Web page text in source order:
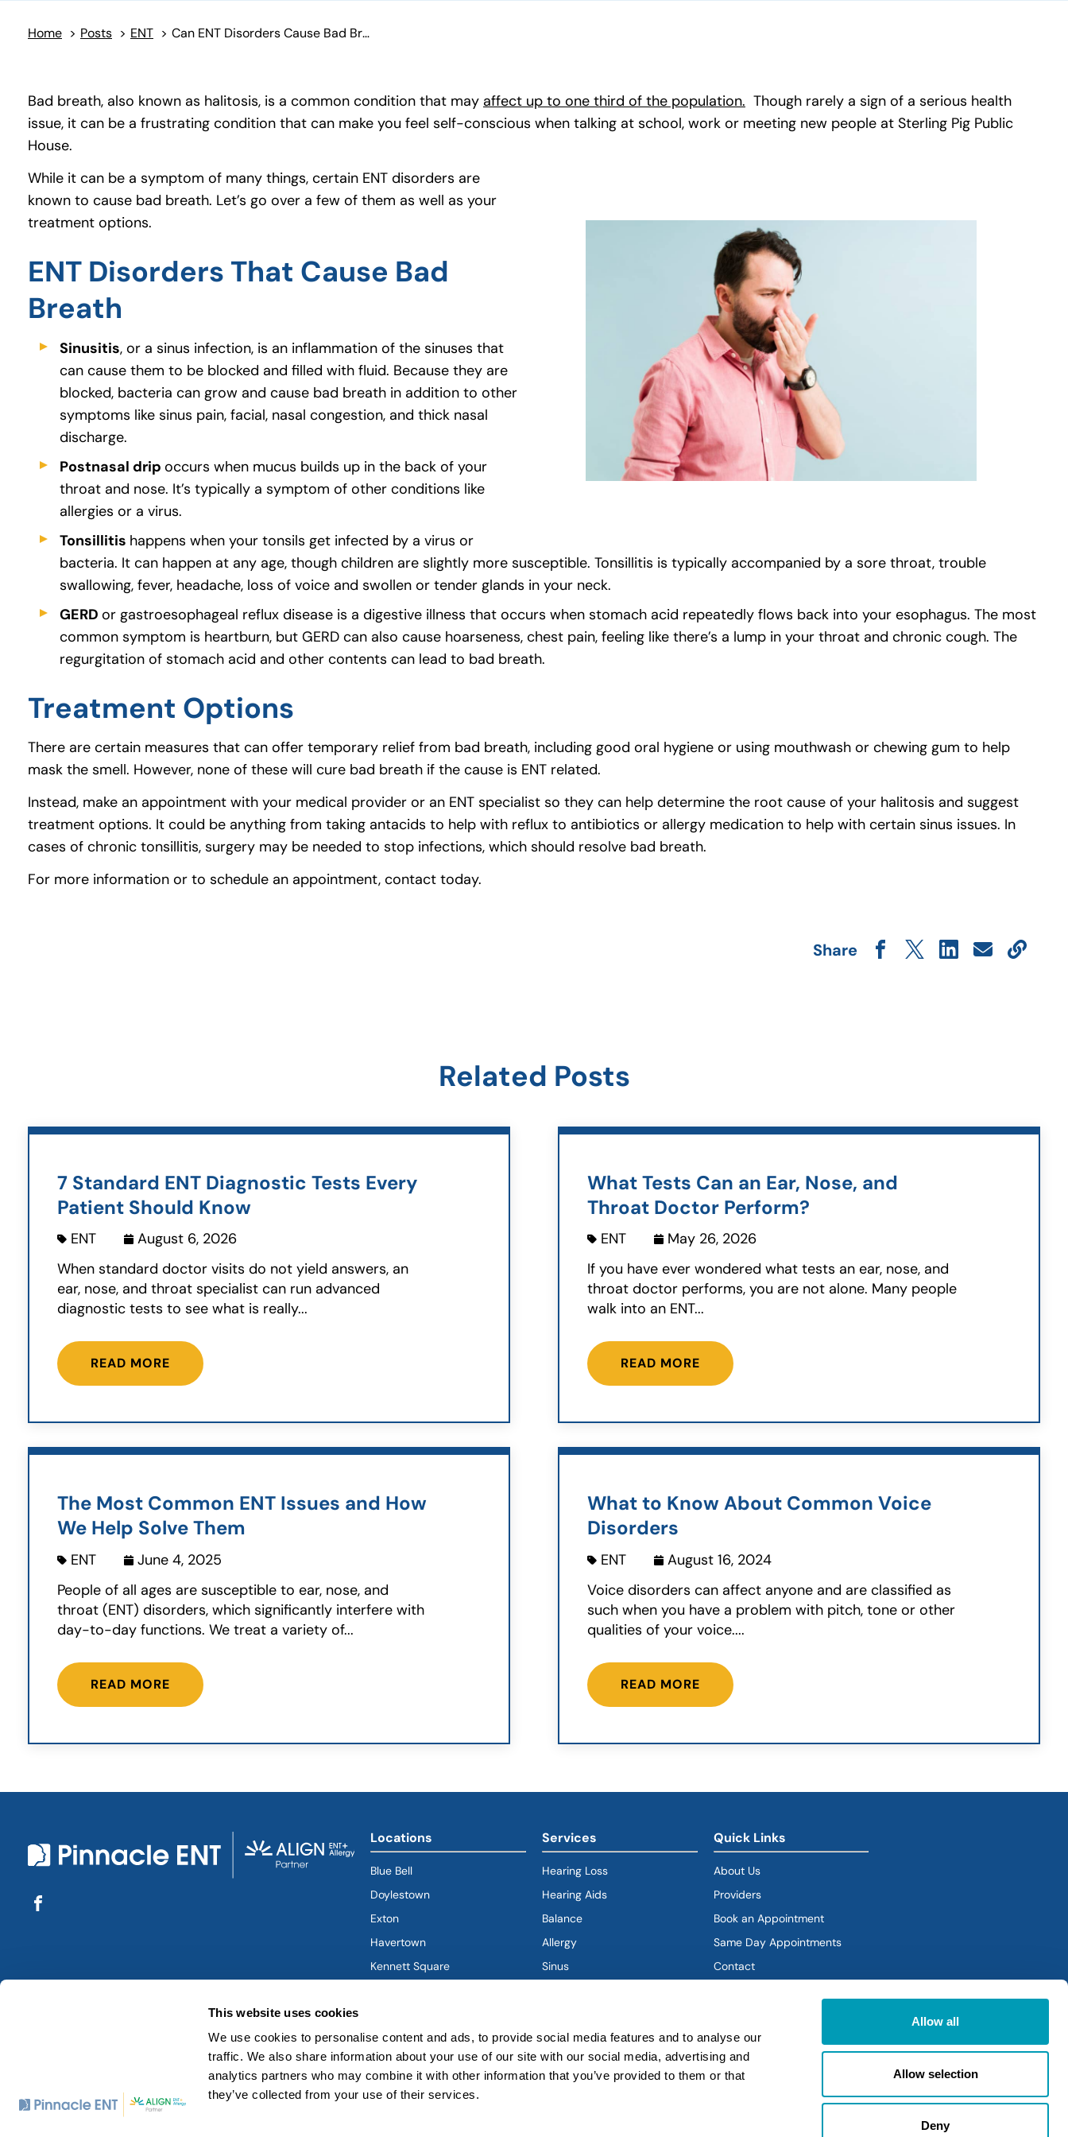
This website uses cookies
We use cookies to personalise content and ads, to provide social media features and to analyse our
traffic. We also share information about your use of our site with our social media, advertising and
analytics partners who may combine it with other information that you’ve provided to them or that
they’ve collected from your use of their services.
Allow all
Allow selection
Deny
Home > Posts > ENT > Can ENT Disorders Cause Bad Breath?
Bad breath, also known as halitosis, is a common condition that may affect up to one third of the population. (goes to new website)
(opens in a new tab)
Though rarely a sign of a serious health
issue, it can be a frustrating condition that can make you feel self-conscious when talking at school, work or meeting new people at Sterling Pig Public
House.
While it can be a symptom of many things, certain ENT disorders are
known to cause bad breath. Let’s go over a few of them as well as your
treatment options.
ENT Disorders That Cause Bad
Breath
Sinusitis, or a sinus infection, is an inflammation of the sinuses that
can cause them to be blocked and filled with fluid. Because they are
blocked, bacteria can grow and cause bad breath in addition to other
symptoms like sinus pain, facial, nasal congestion, and thick nasal
discharge.
Postnasal drip occurs when mucus builds up in the back of your
throat and nose. It’s typically a symptom of other conditions like
allergies or a virus.
Tonsillitis happens when your tonsils get infected by a virus or
bacteria. It can happen at any age, though children are slightly more susceptible. Tonsillitis is typically accompanied by a sore throat, trouble
swallowing, fever, headache, loss of voice and swollen or tender glands in your neck.
GERD or gastroesophageal reflux disease is a digestive illness that occurs when stomach acid repeatedly flows back into your esophagus. The most
common symptom is heartburn, but GERD can also cause hoarseness, chest pain, feeling like there’s a lump in your throat and chronic cough. The
regurgitation of stomach acid and other contents can lead to bad breath.
Treatment Options
There are certain measures that can offer temporary relief from bad breath, including good oral hygiene or using mouthwash or chewing gum to help
mask the smell. However, none of these will cure bad breath if the cause is ENT related.
Instead, make an appointment with your medical provider or an ENT specialist so they can help determine the root cause of your halitosis and suggest
treatment options. It could be anything from taking antacids to help with reflux to antibiotics or allergy medication to help with certain sinus issues. In
cases of chronic tonsillitis, surgery may be needed to stop infections, which should resolve bad breath.
For more information or to schedule an appointment, contact today.
Share
Related Posts
7 Standard ENT Diagnostic Tests Every
Patient Should Know
ENT
August 6, 2026
When standard doctor visits do not yield answers, an
ear, nose, and throat specialist can run advanced
diagnostic tests to see what is really...
READ MORE
What Tests Can an Ear, Nose, and
Throat Doctor Perform?
ENT
May 26, 2026
If you have ever wondered what tests an ear, nose, and
throat doctor performs, you are not alone. Many people
walk into an ENT...
READ MORE
The Most Common ENT Issues and How
We Help Solve Them
ENT
June 4, 2025
People of all ages are susceptible to ear, nose, and
throat (ENT) disorders, which significantly interfere with
day-to-day functions. We treat a variety of...
READ MORE
What to Know About Common Voice
Disorders
ENT
August 16, 2024
Voice disorders can affect anyone and are classified as
such when you have a problem with pitch, tone or other
qualities of your voice....
READ MORE
Locations
Blue Bell
Doylestown
Exton
Havertown
Kennett Square
West Grove
Services
Hearing Loss
Hearing Aids
Balance
Allergy
Sinus
Throat
Voice & Swallowing
Sleep & Snoring
Quick Links
About Us
Providers
Book an Appointment
Same Day Appointments
Contact